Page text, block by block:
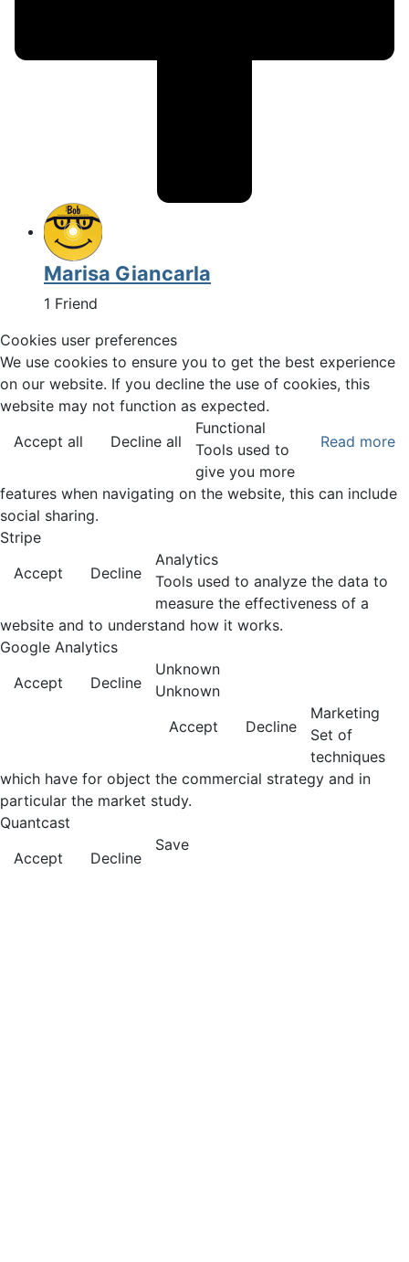
Marisa Giancarla
1 Friend
Cookies user preferences
We use cookies to ensure you to get the best experience
on our website. If you decline the use of cookies, this
website may not function as expected.
Accept all
Decline all Read more
Functional
Tools used to
give you more
features when navigating on the website, this can include
social sharing.
Stripe
Accept
Decline
Analytics
Tools used to analyze the data to
measure the effectiveness of a
website and to understand how it works.
Google Analytics
Accept
Decline
Unknown
Unknown
Accept
Decline
Marketing
Set of
techniques
which have for object the commercial strategy and in
particular the market study.
Quantcast
Accept
Decline
Save